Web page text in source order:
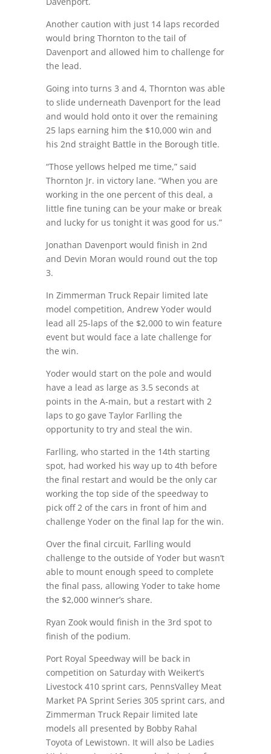
Another caution with just 14 laps recorded
would bring Thornton to the tail of
Davenport and allowed him to challenge for
the lead.
Going into turns 3 and 4, Thornton was able
to slide underneath Davenport for the lead
and would hold onto it over the remaining
25 laps earning him the $10,000 win and
his 2nd straight Battle in the Borough title.
“Those yellows helped me time,” said
Thornton Jr. in victory lane. “When you are
working in the one percent of this deal, a
little fine tuning can be your make or break
and lucky for us tonight it was good for us.”
Jonathan Davenport would finish in 2nd
and Devin Moran would round out the top
3.
In Zimmerman Truck Repair limited late
model competition, Andrew Yoder would
lead all 25-laps of the $2,000 to win feature
event but would face a late challenge for
the win.
Yoder would start on the pole and would
have a lead as large as 3.5 seconds at
points in the A-main, but a restart with 2
laps to go gave Taylor Farlling the
opportunity to try and steal the win.
Farlling, who started in the 14th starting
spot, had worked his way up to 4th before
the final restart and would be the only car
working the top side of the speedway to
pick off 2 of the cars in front of him and
challenge Yoder on the final lap for the win.
Over the final circuit, Farlling would
challenge to the outside of Yoder but wasn’t
able to mount enough speed to complete
the final pass, allowing Yoder to take home
the $2,000 winner’s share.
Ryan Zook would finish in the 3rd spot to
finish of the podium.
Port Royal Speedway will be back in
competition on Saturday with Weikert’s
Livestock 410 sprint cars, PennsValley Meat
Market PA Sprint Series 305 sprint cars, and
Zimmerman Truck Repair limited late
models all presented by Bobby Rahal
Toyota of Lewistown. It will also be Ladies